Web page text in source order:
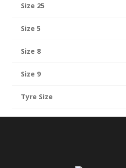
Size 25
Size 5
Size 8
Size 9
Tyre Size